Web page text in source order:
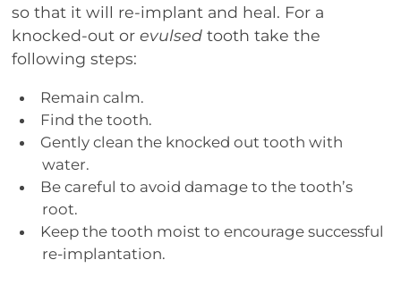
so that it will re-implant and heal. For a
knocked-out orevulsed tooth take the
following steps:
Remain calm.
Find the tooth.
Gently clean the knocked out tooth with
water.
Be careful to avoid damage to the tooth’s
root.
Keep the tooth moist to encourage successful
re-implantation.